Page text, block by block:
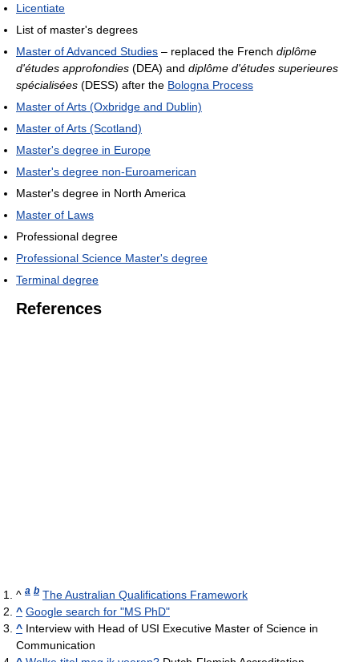
Licentiate
List of master's degrees
Master of Advanced Studies – replaced the French diplôme
d'études approfondies (DEA) and diplôme d'études superieures
spécialisées (DESS) after the Bologna Process
Master of Arts (Oxbridge and Dublin)
Master of Arts (Scotland)
Master's degree in Europe
Master's degree non-Euroamerican
Master's degree in North America
Master of Laws
Professional degree
Professional Science Master's degree
Terminal degree
References
^ a b The Australian Qualifications Framework
^ Google search for "MS PhD"
^ Interview with Head of USI Executive Master of Science in
Communication